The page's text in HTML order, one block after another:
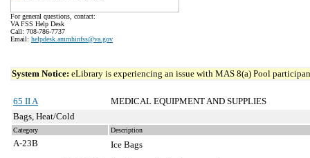
For general questions, contact:
VA FSS Help Desk
Call: 708-786-7737
Email: helpdesk.ammhinfss@va.gov
System Notice: eLibrary is experiencing an issue with MAS 8(a) Pool
65 II A
MEDICAL EQUIPMENT AND SUPPLIES
Bags, Heat/Cold
Category Description
A-23B
Ice Bags